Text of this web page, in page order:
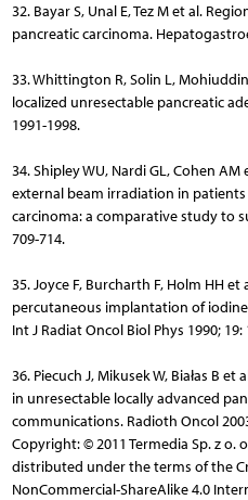
32. Bayar S, Unal E, Tez M et al.
pancreatic carcinoma.
33. Whittington R, Solin L,
localized unresectable pancreatic
1991-1998.
34. Shipley WU, Nardi GL, Cohen
external beam irradiation in
carcinoma: a comparative study to
709-714.
35. Joyce F, Burcharth F, Holm HH
percutaneous implantation of
Int J Radiat Oncol Biol Phys 1990; 19:
36. Piecuch J, Mikusek W, Białas B
in unresectable locally advanced
communications. Radioth Oncol
Copyright: © 2011 Termedia Sp. z o.
distributed under the terms of the
NonCommercial-ShareAlike 4.0